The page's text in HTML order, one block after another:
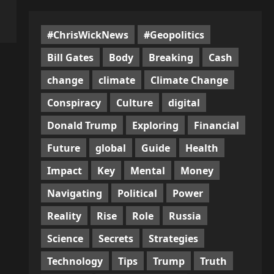
#ChrisWickNews
#Geopolitics
Bill Gates
Body Breaking
Cash
change
climate
Climate Change
Conspiracy
Culture
digital
Donald Trump
Exploring
Financial
Future
global Guide
Health
Impact
Key Mental
Money
Navigating
Political
Power
Reality
Rise Role
Russia
Science
Secrets
Strategies
Technology
Tips Trump
Truth